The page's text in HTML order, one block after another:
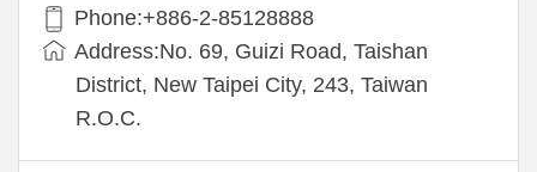
Phone:+886-2-85128888
Address:No. 69, Guizi Road, Taishan
District, New Taipei City, 243, Taiwan
R.O.C.